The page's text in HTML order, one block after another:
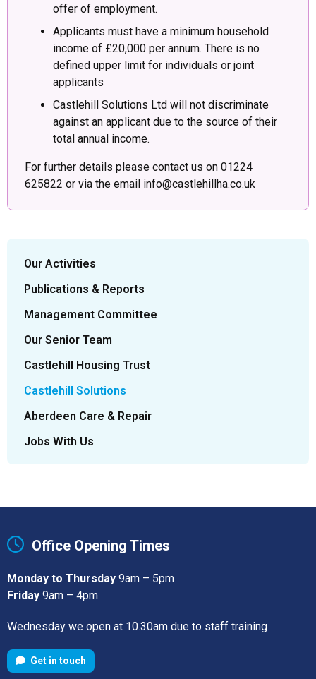
offer of employment.
Applicants must have a minimum household
income of £20,000 per annum. There is no
defined upper limit for individuals or joint
applicants
Castlehill Solutions Ltd will not discriminate
against an applicant due to the source of their
total annual income.
For further details please contact us on 01224
625822 or via the email info@castlehillha.co.uk
Our Activities
Publications & Reports
Management Committee
Our Senior Team
Castlehill Housing Trust
Castlehill Solutions
Aberdeen Care & Repair
Jobs With Us
Office Opening Times
Monday to Thursday 9am – 5pm
Friday 9am – 4pm
Wednesday we open at 10.30am due to staff training
Get in touch